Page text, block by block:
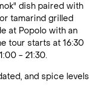
dish paired with
tamarind grilled
at Popolo with an
tour starts at 16:30
- 21:30.
and spice levels